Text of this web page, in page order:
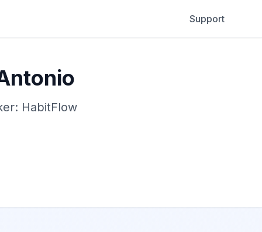
Support
HabitFlow